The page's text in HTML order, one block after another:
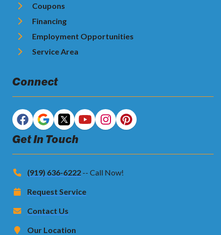
Coupons
Financing
Employment Opportunities
Service Area
Connect
Get In Touch
(919) 636-6222 -- Call Now!
Request Service
Contact Us
Our Location